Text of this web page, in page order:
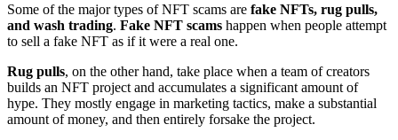
Some of the major types of NFT scams are fake NFTs, rug pulls,
and wash trading. Fake NFT scams happen when people attempt
to sell a fake NFT as if it were a real one.
Rug pulls, on the other hand, take place when a team of creators
builds an NFT project and accumulates a significant amount of
hype. They mostly engage in marketing tactics, make a substantial
amount of money, and then entirely forsake the project.